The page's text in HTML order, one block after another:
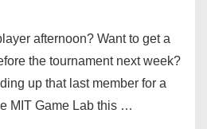
afternoon? Want to get a
the tournament next week?
up that last member for a
MIT Game Lab this …